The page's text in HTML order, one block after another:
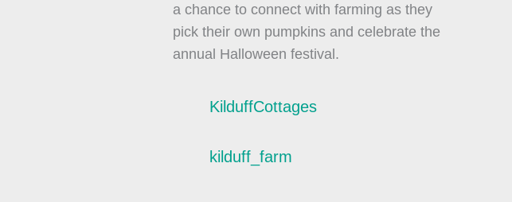
a chance to connect with farming as they
pick their own pumpkins and celebrate the
annual Halloween festival.
KilduffCottages
kilduff_farm